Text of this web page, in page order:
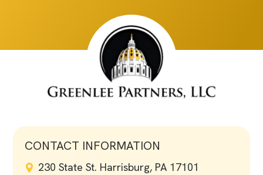
CONTACT INFORMATION
230 State St. Harrisburg, PA 17101